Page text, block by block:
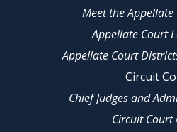
Meet the Appellate
Appellate Court
Appellate Court
Circuit
Chief Judges and
Circuit Court